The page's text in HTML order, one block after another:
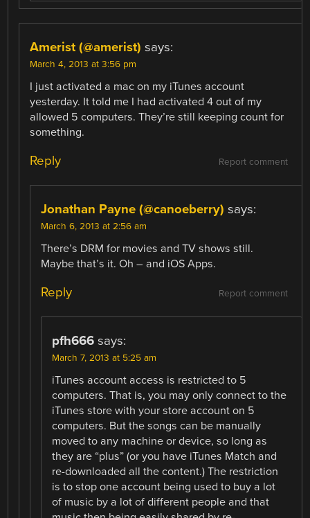
Amerist (@amerist) says:
March 4, 2013 at 3:56 pm
I just activated a mac on my iTunes account
yesterday. It told me I had activated 4 out of my
allowed 5 computers. They’re still keeping count for
something.
Report comment
Reply
Jonathan Payne (@canoeberry) says:
March 6, 2013 at 2:56 am
There’s DRM for movies and TV shows still.
Maybe that’s it. Oh – and iOS Apps.
Report comment
Reply
pfh666 says:
March 7, 2013 at 5:25 am
iTunes account access is restricted to 5
computers. That is, you may only connect to the
iTunes store with your store account on 5
computers. But the songs can be manually
moved to any machine or device, so long as
they are “plus” (or you have iTunes Match and
re-downloaded all the content.) The restriction
is to stop one account being used to buy a lot
of music by a lot of different people and that